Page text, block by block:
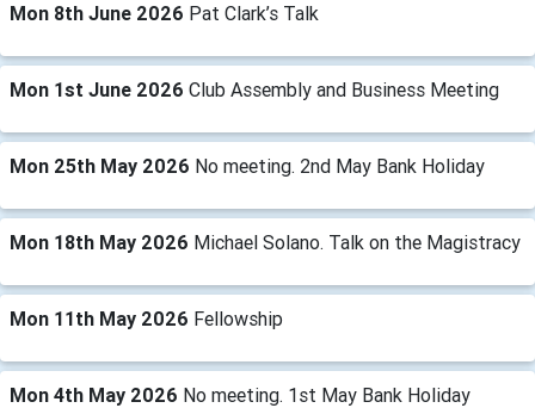
Mon 8th June 2026 Pat Clark’s Talk
Mon 1st June 2026 Club Assembly and Business Meeting
Mon 25th May 2026 No meeting. 2nd May Bank Holiday
Mon 18th May 2026 Michael Solano. Talk on the Magistracy
Mon 11th May 2026 Fellowship
Mon 4th May 2026 No meeting. 1st May Bank Holiday